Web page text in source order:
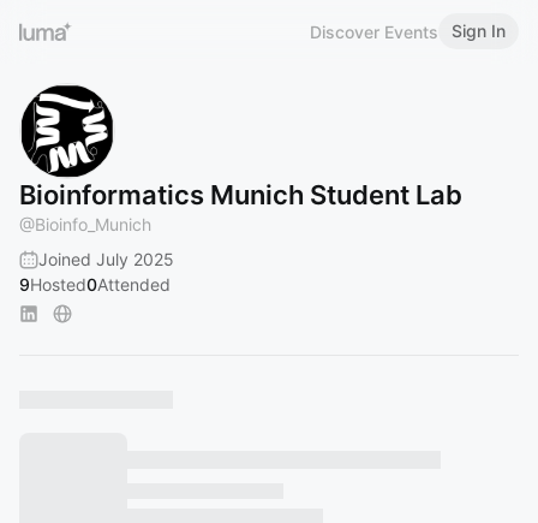
Discover Events Sign In
Bioinformatics Munich Student Lab
@Bioinfo_Munich
Joined July 2025
9Hosted0Attended